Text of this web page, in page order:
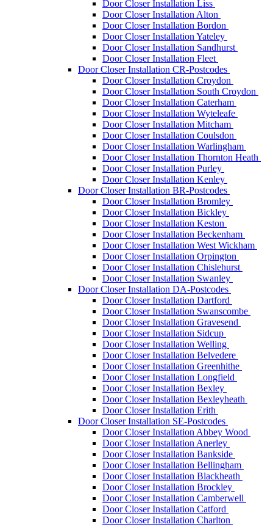
Door Closer Installation Liss
Door Closer Installation Alton
Door Closer Installation Bordon
Door Closer Installation Yateley
Door Closer Installation Sandhurst
Door Closer Installation Fleet
Door Closer Installation CR-Postcodes
Door Closer Installation Croydon
Door Closer Installation South Croydon
Door Closer Installation Caterham
Door Closer Installation Wyteleafe
Door Closer Installation Mitcham
Door Closer Installation Coulsdon
Door Closer Installation Warlingham
Door Closer Installation Thornton Heath
Door Closer Installation Purley
Door Closer Installation Kenley
Door Closer Installation BR-Postcodes
Door Closer Installation Bromley
Door Closer Installation Bickley
Door Closer Installation Keston
Door Closer Installation Beckenham
Door Closer Installation West Wickham
Door Closer Installation Orpington
Door Closer Installation Chislehurst
Door Closer Installation Swanley
Door Closer Installation DA-Postcodes
Door Closer Installation Dartford
Door Closer Installation Swanscombe
Door Closer Installation Gravesend
Door Closer Installation Sidcup
Door Closer Installation Welling
Door Closer Installation Belvedere
Door Closer Installation Greenhithe
Door Closer Installation Longfield
Door Closer Installation Bexley
Door Closer Installation Bexleyheath
Door Closer Installation Erith
Door Closer Installation SE-Postcodes
Door Closer Installation Abbey Wood
Door Closer Installation Anerley
Door Closer Installation Bankside
Door Closer Installation Bellingham
Door Closer Installation Blackheath
Door Closer Installation Brockley
Door Closer Installation Camberwell
Door Closer Installation Catford
Door Closer Installation Charlton